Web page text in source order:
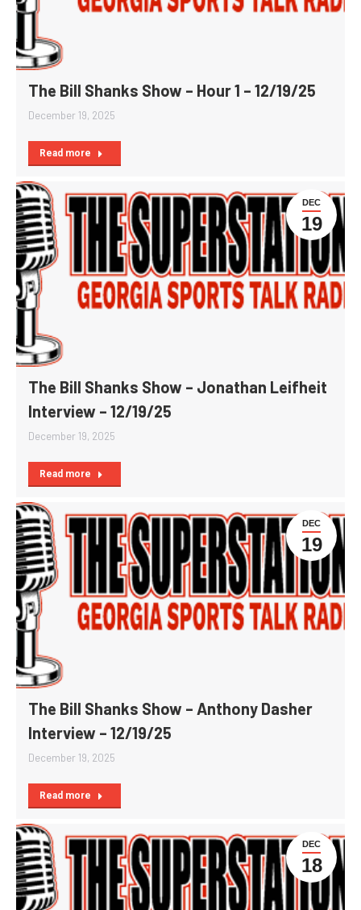
The Bill Shanks Show – Hour 1 – 12/19/25
December 19, 2025
Read more
DEC
19
The Bill Shanks Show – Jonathan Leifheit
Interview – 12/19/25
December 19, 2025
Read more
DEC
19
The Bill Shanks Show – Anthony Dasher
Interview – 12/19/25
December 19, 2025
Read more
DEC
18